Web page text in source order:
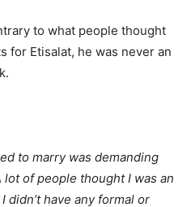
to what people thought
for Etisalat, he was never an
to marry was demanding
lot of people thought I was an
didn’t have any formal or